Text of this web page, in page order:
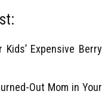
Expensive Berry
Out Mom in Your